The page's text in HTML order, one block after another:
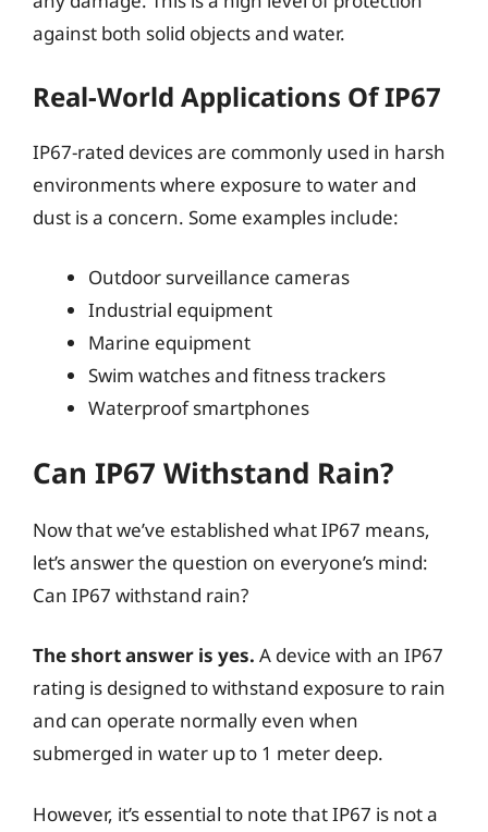
against both solid objects and water.
Real-World Applications Of IP67
IP67-rated devices are commonly used in harsh
environments where exposure to water and
dust is a concern. Some examples include:
Outdoor surveillance cameras
Industrial equipment
Marine equipment
Swim watches and fitness trackers
Waterproof smartphones
Can IP67 Withstand Rain?
Now that we’ve established what IP67 means,
let’s answer the question on everyone’s mind:
Can IP67 withstand rain?
The short answer is yes. A device with an IP67
rating is designed to withstand exposure to rain
and can operate normally even when
submerged in water up to 1 meter deep.
However, it’s essential to note that IP67 is not a